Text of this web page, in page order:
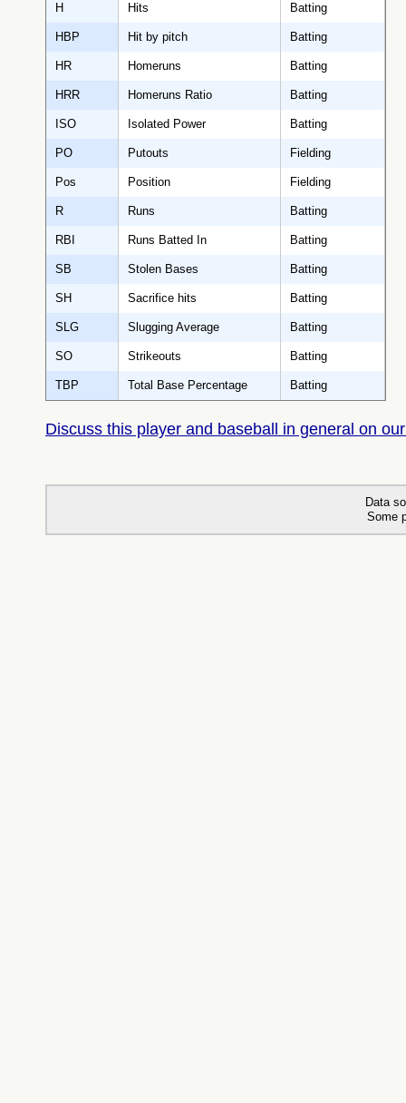
H Hits Batting
HBP Hit by pitch Batting
HR Homeruns Batting
HRR Homeruns Ratio Batting
ISO Isolated Power Batting
PO Putouts Fielding
Pos Position Fielding
R Runs Batting
RBI Runs Batted In Batting
SB Stolen Bases Batting
SH Sacrifice hits Batting
SLG Slugging Average Batting
SO Strikeouts Batting
TBP Total Base Percentage Batting
Discuss this player and baseball in general on
Data
Some